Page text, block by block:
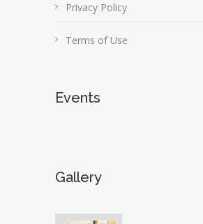
Privacy Policy
Terms of Use
Events
Gallery